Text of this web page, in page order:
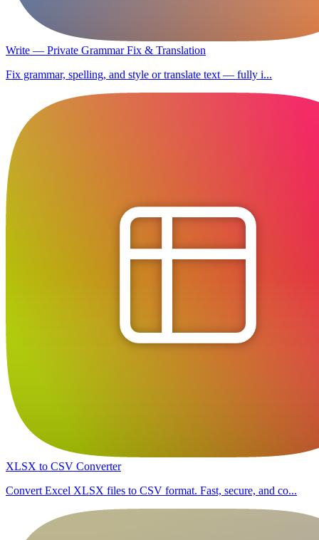
Write — Private Grammar Fix & Translation
Fix grammar, spelling, and style or translate text — fully i...
XLSX to CSV Converter
Convert Excel XLSX files to CSV format. Fast, secure, and co...